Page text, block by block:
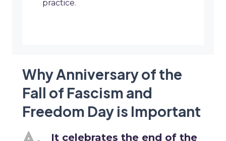
practice.
Why Anniversary of the
Fall of Fascism and
Freedom Day is Important
It celebrates the end of the